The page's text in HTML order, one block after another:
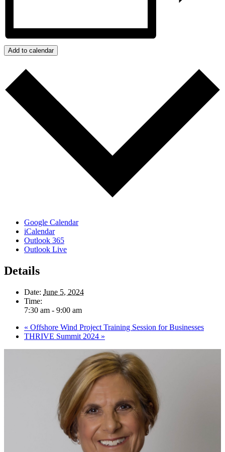
Add to calendar
Google Calendar
iCalendar
Outlook 365
Outlook Live
Details
Date: June 5, 2024
Time:
7:30 am - 9:00 am
« Offshore Wind Project Training Session for Businesses
THRIVE Summit 2024 »